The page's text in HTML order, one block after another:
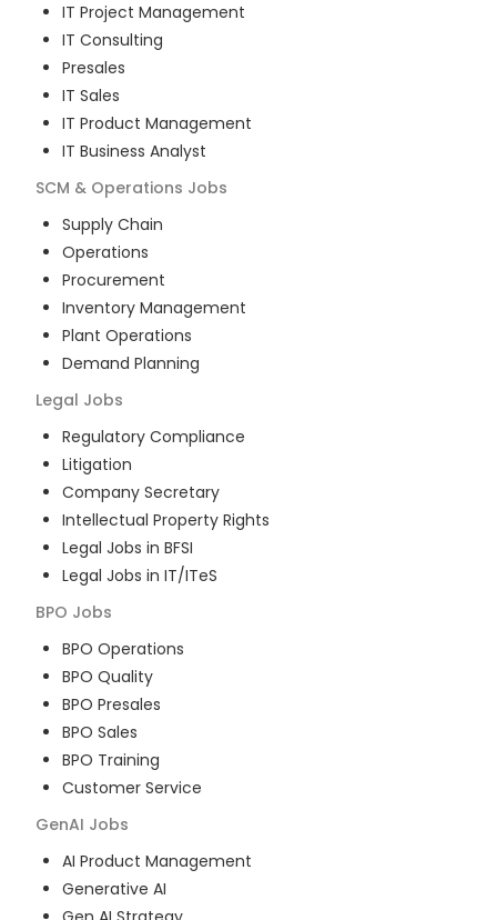
IT Project Management
IT Consulting
Presales
IT Sales
IT Product Management
IT Business Analyst
SCM & Operations Jobs
Supply Chain
Operations
Procurement
Inventory Management
Plant Operations
Demand Planning
Legal Jobs
Regulatory Compliance
Litigation
Company Secretary
Intellectual Property Rights
Legal Jobs in BFSI
Legal Jobs in IT/ITeS
BPO Jobs
BPO Operations
BPO Quality
BPO Presales
BPO Sales
BPO Training
Customer Service
GenAI Jobs
AI Product Management
Generative AI